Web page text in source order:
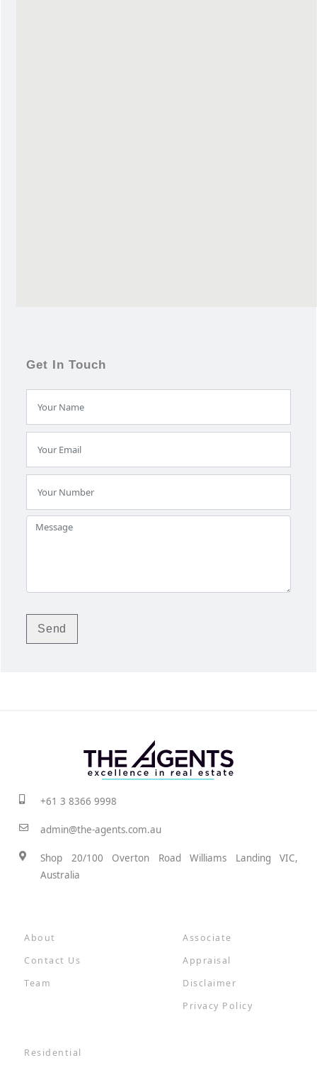
Get In Touch
+61 3 8366 9998
admin@the-agents.com.au
Shop 20/100 Overton Road Williams Landing VIC,
Australia
About
Contact Us
Team
Associate
Appraisal
Disclaimer
Privacy Policy
Residential